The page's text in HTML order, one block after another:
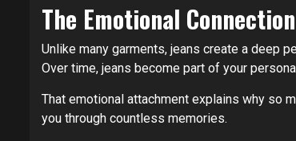
The Emotional
Unlike many garments, jeans create a deep
Over time, jeans become part of your
That emotional attachment explains why so
you through countless memories.